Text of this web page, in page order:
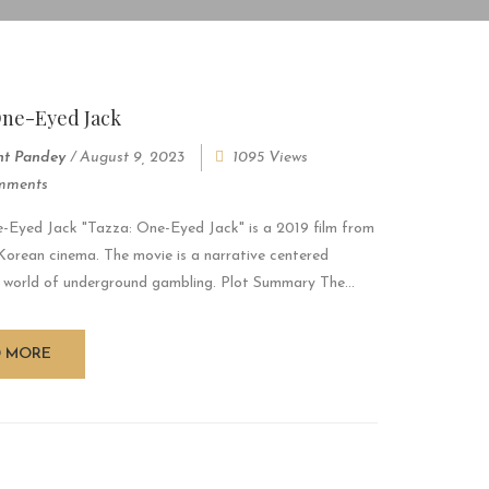
Eyed Jack
Pandey /August 9, 2023
1095 Views
Eyed Jack "Tazza: One-Eyed Jack" is a 2019 film from
cinema. The movie is a narrative centered
of underground gambling. Plot Summary The...
MORE